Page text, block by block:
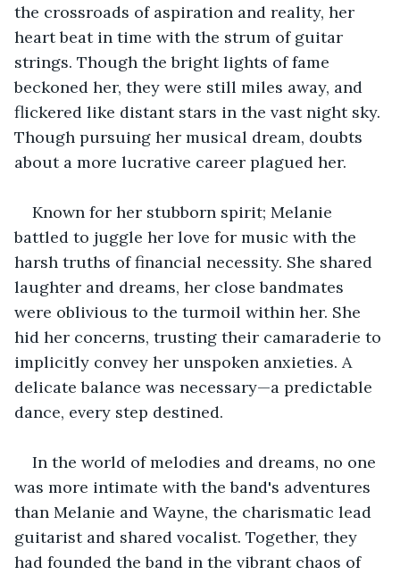
the crossroads of aspiration and reality, her
heart beat in time with the strum of guitar
strings. Though the bright lights of fame
beckoned her, they were still miles away, and
flickered like distant stars in the vast night sky.
Though pursuing her musical dream, doubts
about a more lucrative career plagued her.
Known for her stubborn spirit; Melanie
battled to juggle her love for music with the
harsh truths of financial necessity. She shared
laughter and dreams, her close bandmates
were oblivious to the turmoil within her. She
hid her concerns, trusting their camaraderie to
implicitly convey her unspoken anxieties. A
delicate balance was necessary—a predictable
dance, every step destined.
In the world of melodies and dreams, no one
was more intimate with the band's adventures
than Melanie and Wayne, the charismatic lead
guitarist and shared vocalist. Together, they
had founded the band in the vibrant chaos of